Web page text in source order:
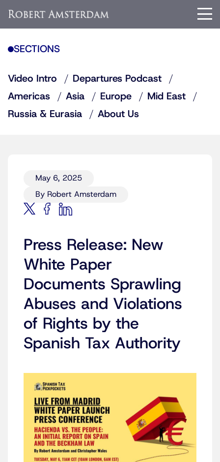
SECTIONS
Video Intro
Departures Podcast
Americas
Asia Europe
Mid East
Russia & Eurasia
About Us
May 6, 2025
By Robert Amsterdam
Press Release: New
White Paper
Documents Sprawling
Abuses and Violations
of Rights by the
Spanish Tax Authority